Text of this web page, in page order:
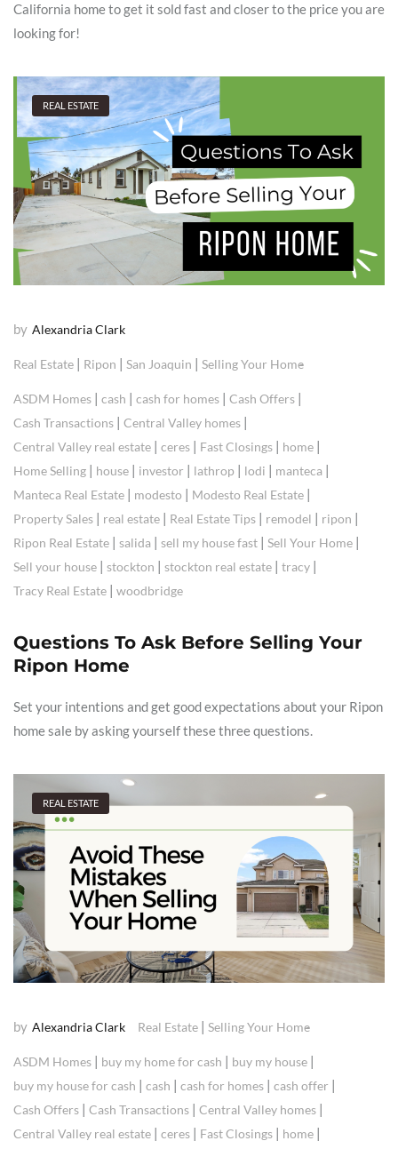
California home to get it sold fast and closer to the price you are
looking for!
REAL ESTATE
by Alexandria Clark
Real Estate | Ripon | San Joaquin | Selling Your Home
ASDM Homes | cash | cash for homes | Cash Offers |
Cash Transactions | Central Valley homes |
Central Valley real estate | ceres | Fast Closings | home |
Home Selling | house | investor | lathrop | lodi | manteca |
Manteca Real Estate | modesto | Modesto Real Estate |
Property Sales | real estate | Real Estate Tips | remodel | ripon |
Ripon Real Estate | salida | sell my house fast | Sell Your Home |
Sell your house | stockton | stockton real estate | tracy |
Tracy Real Estate | woodbridge
Questions To Ask Before Selling Your
Ripon Home
Set your intentions and get good expectations about your Ripon
home sale by asking yourself these three questions.
REAL ESTATE
by Alexandria Clark Real Estate Selling Your Home
ASDM Homes buy my home for cash buy my house
buy my house for cash cash cash for homes cash offer
Cash Offers Cash Transactions Central Valley homes
Central Valley real estate ceres Fast Closings home